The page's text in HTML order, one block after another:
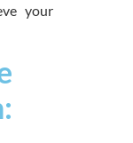
your